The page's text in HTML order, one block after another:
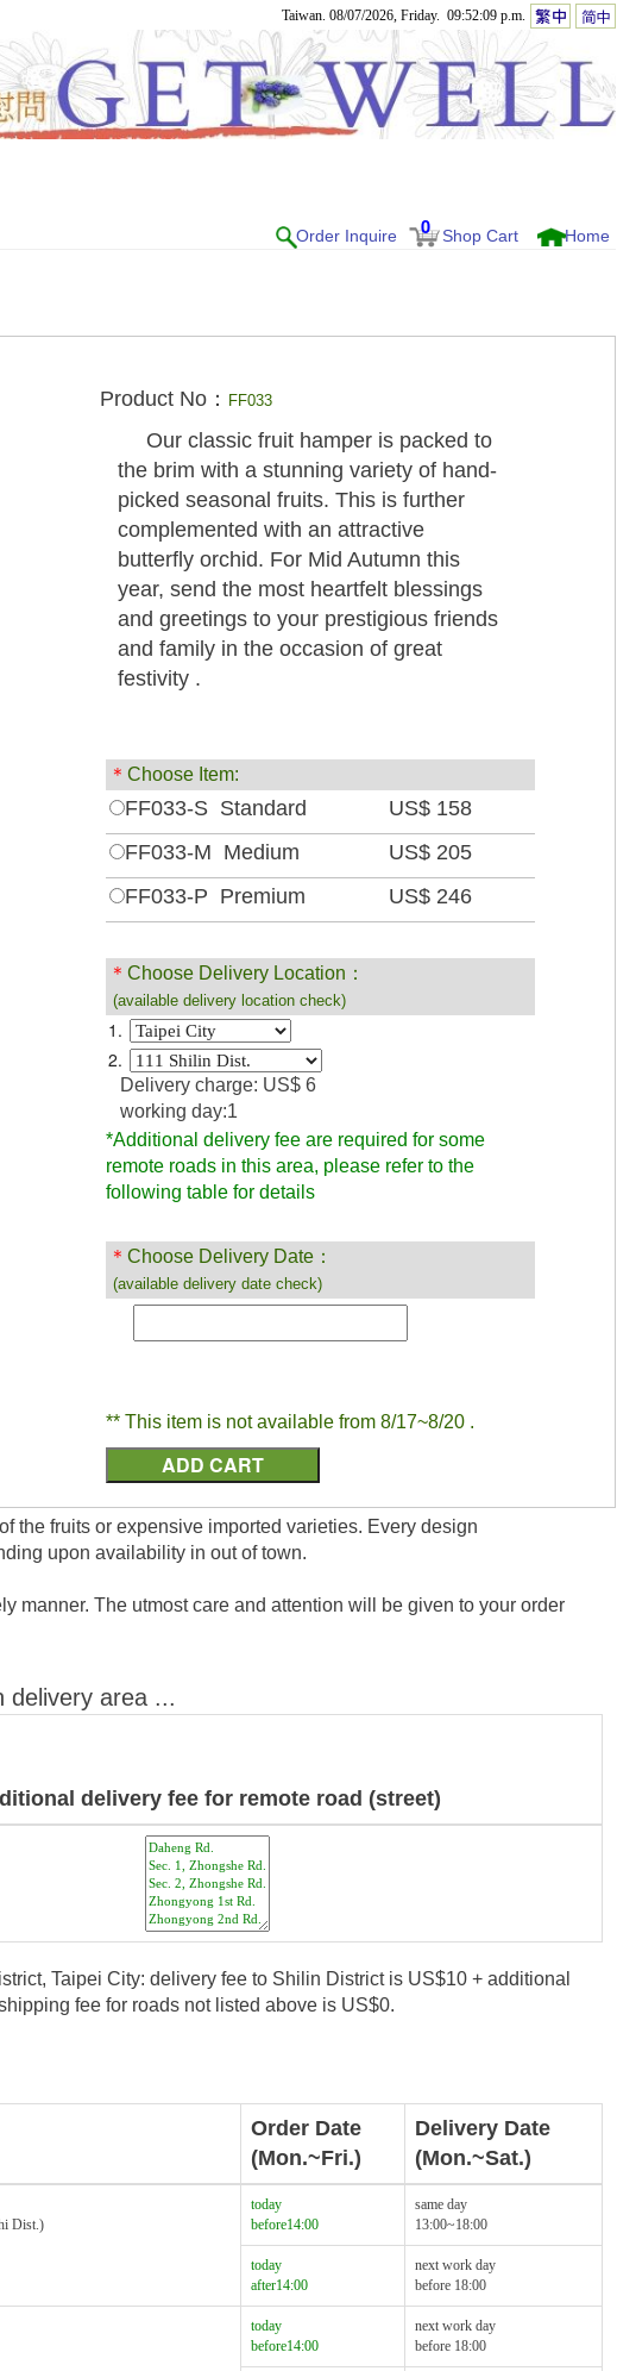
Taiwan. 08/07/2026, Friday. 09:52:09 p.m.
Order Inquire 0 Shop Cart Home
Product No： FF033
Our classic fruit hamper is packed to
the brim with a stunning variety of hand-
picked seasonal fruits. This is further
complemented with an attractive
butterfly orchid. For Mid Autumn this
year, send the most heartfelt blessings
and greetings to your prestigious friends
and family in the occasion of great
festivity .
＊ Choose Item:
FF033-S Standard
US$ 158
FF033-M Medium
US$ 205
FF033-P Premium
US$ 246
＊ Choose Delivery Location：
(available delivery location check)
1.
2.
Delivery charge: US$ 6
working day:1
*Additional delivery fee are required for some
remote roads in this area, please refer to the
following table for details
＊ Choose Delivery Date：
(available delivery date check)
** This item is not available from 8/17~8/20 .
the fruits or expensive imported varieties. Every design
upon availability in out of town.
manner. The utmost care and attention will be given to your order
delivery area ...
delivery fee for remote road (street)
Taipei City: delivery fee to Shilin District is US$10 + additional
fee for roads not listed above is US$0.
Order Date
(Mon.~Fri.)
Delivery Date
(Mon.~Sat.)
Dist.)
today
before14:00
same day
13:00~18:00
today
after14:00
next work day
before 18:00
today
before14:00
next work day
before 18:00